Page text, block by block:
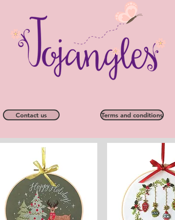
Contact us Terms and conditions